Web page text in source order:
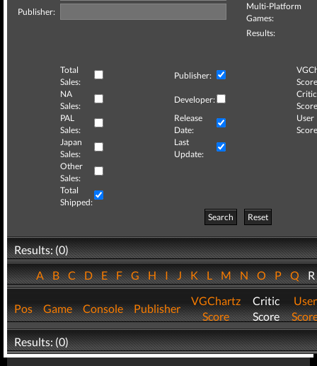
Publisher:
Multi-Platform
Games:
Results:
Total
Sales:
Publisher:
NA
Sales:
Developer:
Critic
PAL
Sales:
Release
Date:
User
Japan
Sales:
Last
Update:
Other
Sales:
Total
Shipped:
Search
Reset
Results: (0)
ABCDEFGHIJKLMNOPQ
Pos Game Console Publisher
VGChartz
Score
Critic
Score
User
Results: (0)